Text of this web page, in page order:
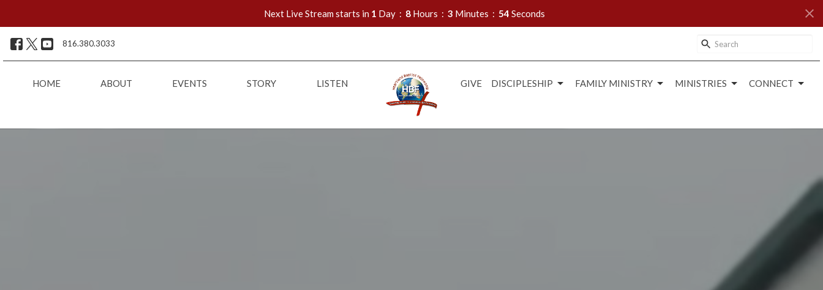
Next Live Stream starts in 1 Day 8 Hours 3 Minutes 53 Seconds
816.380.3033
HOME ABOUT EVENTS STORY LISTEN GIVE DISCIPLESHIP FAMILY MINISTRY MINISTRIES CONNECT